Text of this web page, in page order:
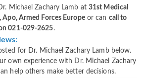
Michael Zachary Lamb at 31st Medical
Armed Forces Europeor can call to
021-029-2625.
for Dr. Michael Zachary Lamb below.
own experience with Dr. Michael Zachary
help others make better decisions.